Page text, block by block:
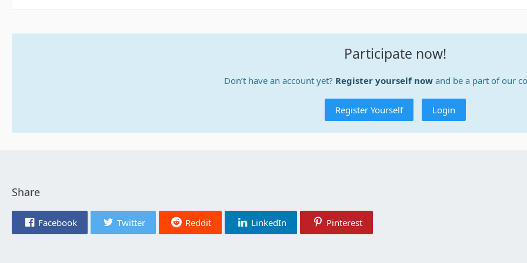
Participate now!
Don’t have an account yet? Register yourself nowand be a part of our
Register Yourself Login
Share
Facebook Twitter Reddit LinkedIn Pinterest